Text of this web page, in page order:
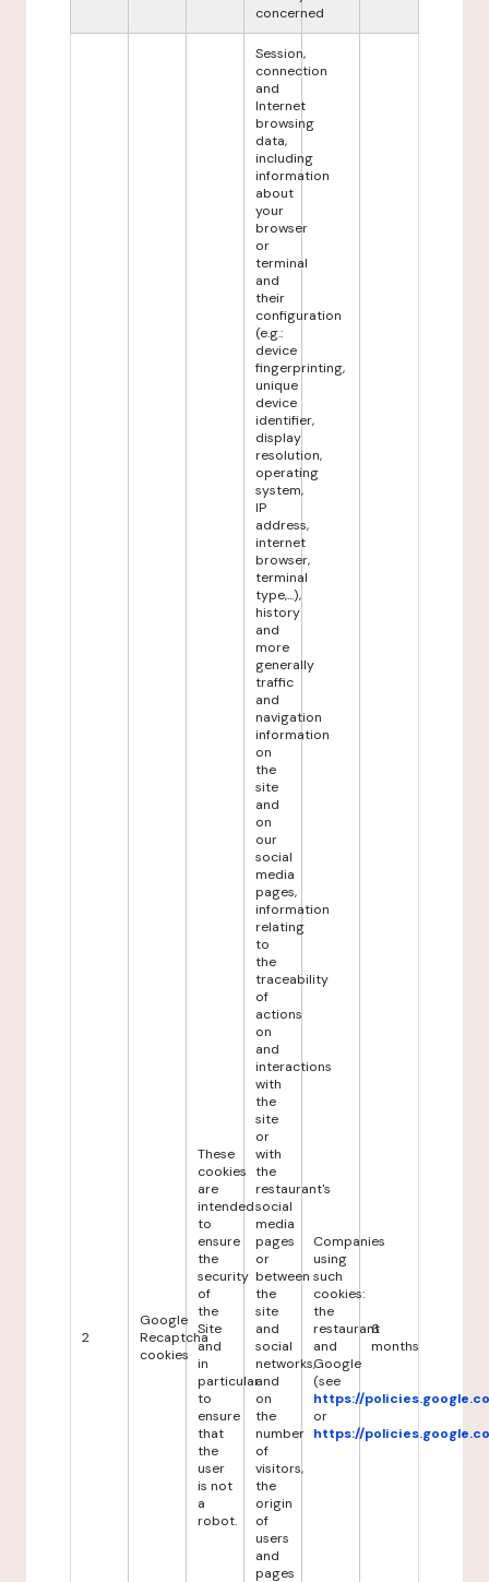
concerned
2
Google
Recaptcha
cookies
These
cookies
are
intended
to
ensure
the
security
of
the
Site
and
in
particular
to
ensure
that
the
user
is not
a
robot.
Session,
connection
and
Internet
browsing
data,
including
information
about
your
browser
or
terminal
and
their
configuration
(e.g.:
device
fingerprinting,
unique
device
identifier,
display
resolution,
operating
system,
IP
address,
internet
browser,
terminal
type,...),
history
and
more
generally
traffic
and
navigation
information
on
the
site
and
on
our
social
media
pages,
information
relating
to
the
traceability
of
actions
on
and
interactions
with
the
site
or
with
the
restaurant's
social
media
pages
or
between
the
site
and
social
networks,
and
on
the
number
of
visitors,
the
origin
of
users
and
pages
Companies
using
such
cookies:
the
restaurant
and
Google
(see
https://
or
https://
6
months